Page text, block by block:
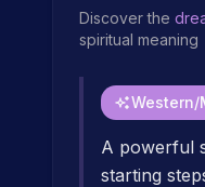
Discover the
spiritual meaning
Western/
A powerful
starting